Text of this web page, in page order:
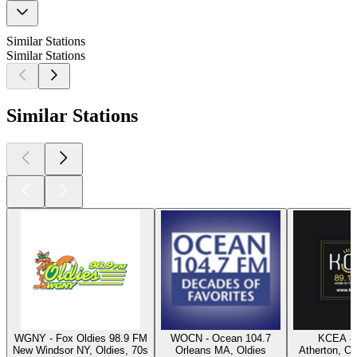
Similar Stations
Similar Stations
Similar Stations
WGNY - Fox Oldies 98.9 FM
New Windsor NY, Oldies, 70s
WOCN - Ocean 104.7
Orleans MA, Oldies
KCEA
Atherton,